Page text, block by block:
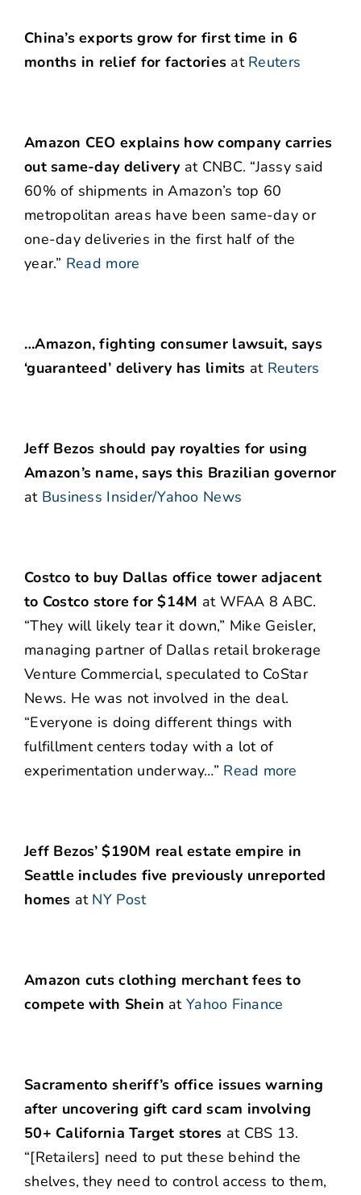
China’s exports grow for first time in 6
months in relief for factories at Reuters
Amazon CEO explains how company carries
out same-day delivery at CNBC. “Jassy said
60% of shipments in Amazon’s top 60
metropolitan areas have been same-day or
one-day deliveries in the first half of the
year.” Read more
…Amazon, fighting consumer lawsuit, says
‘guaranteed’ delivery has limits at Reuters
Jeff Bezos should pay royalties for using
Amazon’s name, says this Brazilian governor
at Business Insider/Yahoo News
Costco to buy Dallas office tower adjacent
to Costco store for $14M at WFAA 8 ABC.
“They will likely tear it down,” Mike Geisler,
managing partner of Dallas retail brokerage
Venture Commercial, speculated to CoStar
News. He was not involved in the deal.
“Everyone is doing different things with
fulfillment centers today with a lot of
experimentation underway…” Read more
Jeff Bezos’ $190M real estate empire in
Seattle includes five previously unreported
homes at NY Post
Amazon cuts clothing merchant fees to
compete with Shein at Yahoo Finance
Sacramento sheriff’s office issues warning
after uncovering gift card scam involving
50+ California Target stores at CBS 13.
“[Retailers] need to put these behind the
shelves, they need to control access to them,